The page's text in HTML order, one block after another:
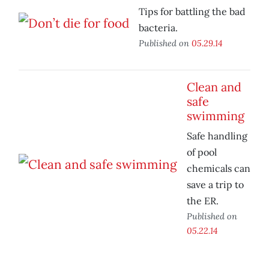
Tips for battling the bad
bacteria.
Published on 05.29.14
Clean and
safe
swimming
Safe handling
of pool
chemicals can
save a trip to
the ER.
Published on
05.22.14